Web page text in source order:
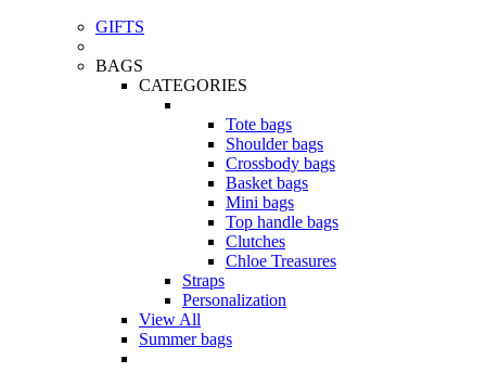
GIFTS
BAGS
CATEGORIES
Tote bags
Shoulder bags
Crossbody bags
Basket bags
Mini bags
Top handle bags
Clutches
Chloe Treasures
Straps
Personalization
View All
Summer bags